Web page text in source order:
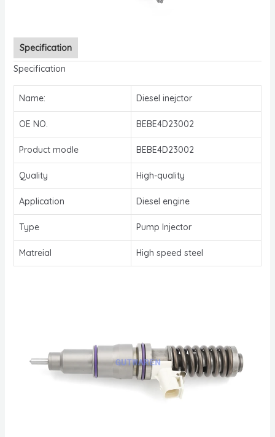
Specification
Specification
Name: Diesel inejctor
OE NO. BEBE4D23002
Product modle BEBE4D23002
Quality High-quality
Application Diesel engine
Type Pump Injector
Matreial High speed steel